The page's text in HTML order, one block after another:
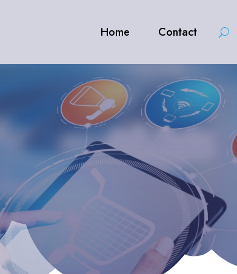
Home Contact